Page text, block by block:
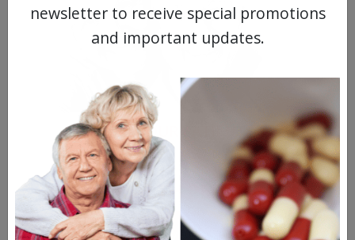
MEET OUR PATIENTS
HEALTH PERCH
The Highly Acclaimed
newsletter to receive special promotions
and important updates.